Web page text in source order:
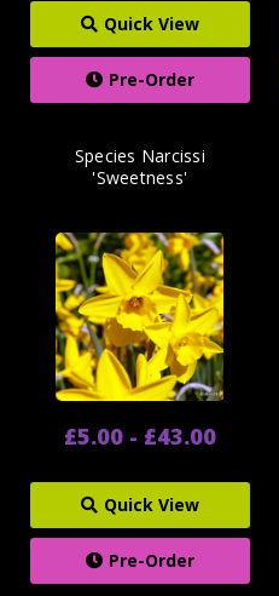
Quick View
Pre-Order
Species Narcissi
'Sweetness'
£5.00 - £43.00
Quick View
Pre-Order